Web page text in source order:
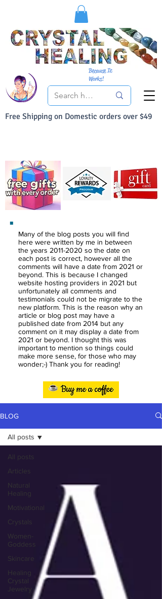
Free Shipping on Domestic orders over $49
Because It
Works!
Many of the blog posts you will find
here were written by me in between
the years 2011-2020 so the date on
each post is correct, however all the
comments will have a date from 2021 or
beyond. This is because I changed
website hosting providers in 2021 but
unfortunately all comments and
testimonials could not be migrate to the
new platform. This is the reason why an
article or blog post may have a
published date from 2014 but any
comment on it may display a date from
2021 or beyond. I thought this was
important to mention so things could
make more sense, for those who may
wonder;-) Thank you for reading!
BLOG
All posts
Articles
Natural
Healing
Motivational
Crystals
Women-
Goddess
Skincare
Healing
Crystal
Jewelry
All posts